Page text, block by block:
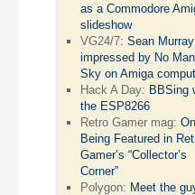
as a Commodore
slideshow
VG24/7:Sean Murray
impressed by No
Sky on Amiga
Hack A Day: BBSing
the ESP8266
Retro Gamer mag:On
Being Featured in
Gamer’s “Collector’s
Corner”
Polygon: Meet the